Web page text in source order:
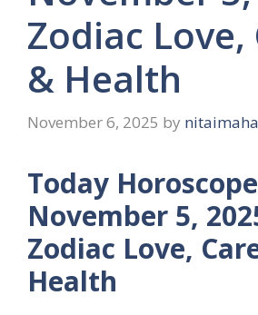
Zodiac Love,
& Health
November 6, 2025 by
Today
November 5,
Zodiac Love,
Health